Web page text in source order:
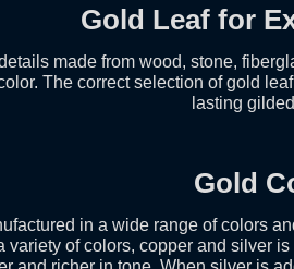
Gold Leaf for
made from wood, stone,
The correct selection of gold
lasting
Gold
in a wide range of colors
variety of colors, copper and silver